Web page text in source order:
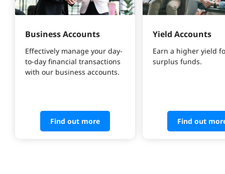
Business Accounts
Effectively manage your day-
to-day financial transactions
with our business accounts.
Find out more
Yield Accounts
Earn a higher yield
surplus funds.
Find out